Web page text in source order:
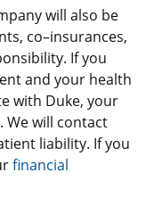
will also be
co–insurances,
If you
and your health
with Duke, your
We will contact
liability. If you
financial